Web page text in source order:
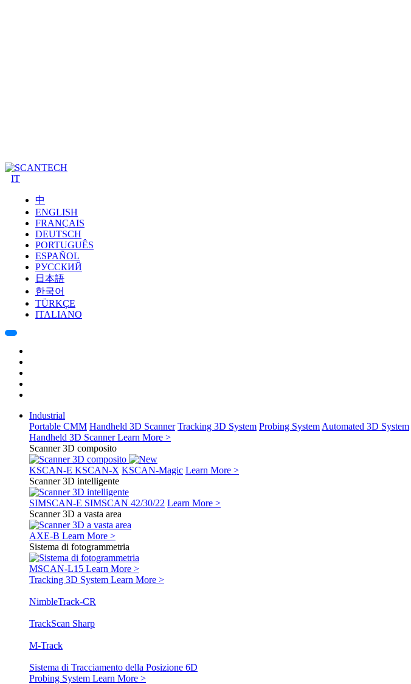
IT
中
ENGLISH
FRANÇAIS
DEUTSCH
PORTUGUÊS
ESPAÑOL
РУССКИЙ
日本語
한국어
TÜRKÇE
ITALIANO
Industrial
Portable CMM Handheld 3D Scanner Tracking 3D System Probing System Automated 3D System
Handheld 3D ScannerLearn More >
Scanner 3D composito
KSCAN-E KSCAN-X KSCAN-Magic Learn More >
Scanner 3D intelligente
SIMSCAN-E SIMSCAN 42/30/22 Learn More >
Scanner 3D a vasta area
AXE-B Learn More >
Sistema di fotogrammetria
MSCAN-L15 Learn More >
Tracking 3D System Learn More >
NimbleTrack-CR
TrackScan Sharp
M-Track
Sistema di Tracciamento della Posizione 6D
Probing System Learn More >